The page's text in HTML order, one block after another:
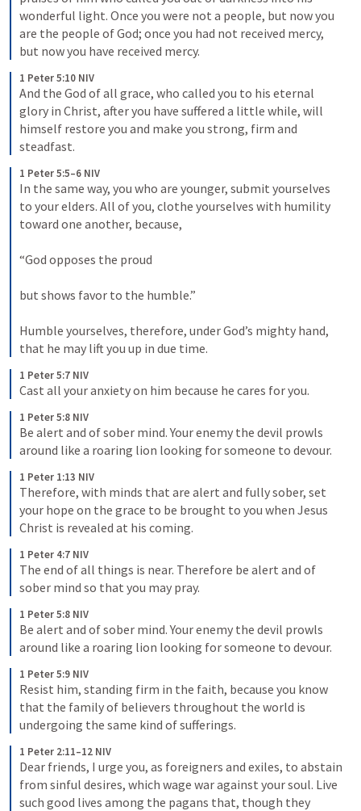
wonderful light. Once you were not a people, but now you
are the people of God; once you had not received mercy,
but now you have received mercy.
1 Peter 5:10 NIV
And the God of all grace, who called you to his eternal
glory in Christ, after you have suffered a little while, will
himself restore you and make you strong, firm and
steadfast.
1 Peter 5:5–6 NIV
In the same way, you who are younger, submit yourselves
to your elders. All of you, clothe yourselves with humility
toward one another, because,
“God opposes the proud
but shows favor to the humble.”
Humble yourselves, therefore, under God’s mighty hand,
that he may lift you up in due time.
1 Peter 5:7 NIV
Cast all your anxiety on him because he cares for you.
1 Peter 5:8 NIV
Be alert and of sober mind. Your enemy the devil prowls
around like a roaring lion looking for someone to devour.
1 Peter 1:13 NIV
Therefore, with minds that are alert and fully sober, set
your hope on the grace to be brought to you when Jesus
Christ is revealed at his coming.
1 Peter 4:7 NIV
The end of all things is near. Therefore be alert and of
sober mind so that you may pray.
1 Peter 5:8 NIV
Be alert and of sober mind. Your enemy the devil prowls
around like a roaring lion looking for someone to devour.
1 Peter 5:9 NIV
Resist him, standing firm in the faith, because you know
that the family of believers throughout the world is
undergoing the same kind of sufferings.
1 Peter 2:11–12 NIV
Dear friends, I urge you, as foreigners and exiles, to abstain
from sinful desires, which wage war against your soul. Live
such good lives among the pagans that, though they